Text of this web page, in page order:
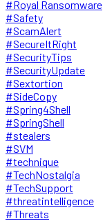
#Royal Ransomware
#Safety
#ScamAlert
#SecureItRight
#SecurityTips
#SecurityUpdate
#Sextortion
#SideCopy
#Spring4Shell
#SpringShell
#stealers
#SVM
#technique
#TechNostalgia
#TechSupport
#threatintelligence
#Threats